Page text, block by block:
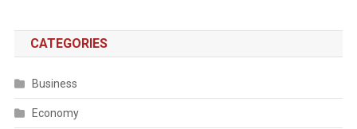
CATEGORIES
Business
Economy